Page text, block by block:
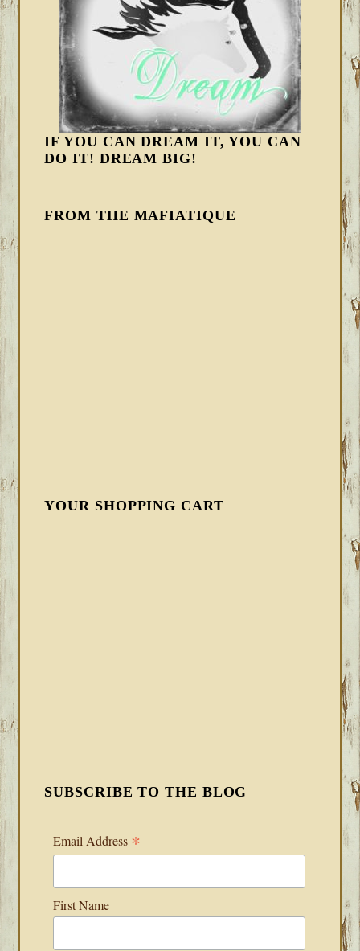
IF YOU CAN DREAM IT, YOU CAN
DO IT! DREAM BIG!
FROM THE MAFIATIQUE
YOUR SHOPPING CART
SUBSCRIBE TO THE BLOG
Email Address *
First Name